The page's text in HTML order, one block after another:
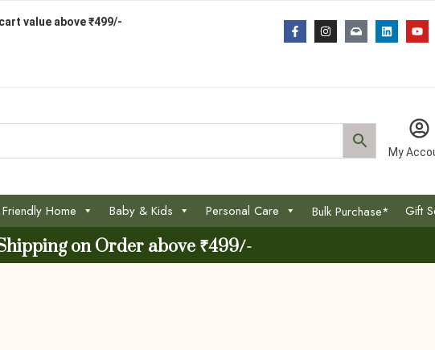
value above ₹499/-
My
Home Baby & Kids Personal Care Bulk Purchase* Gift
on Order above ₹499/-